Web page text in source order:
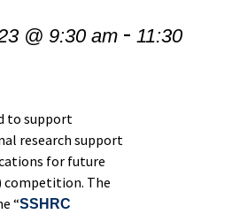
@ 9:30 am- 11:30
to support
research support
for future
competition. The
“SSHRC